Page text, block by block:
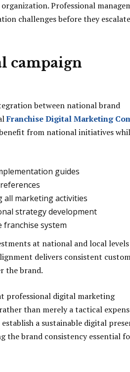
Professional
challenges before they
campaign
between national brand
Franchise Digital Marketing
from national initiatives
guides
all marketing activities
strategy development
franchise system
at national and local levels
delivers consistent
the brand.
professional digital marketing
than merely a tactical
a sustainable digital
the brand consistency essential